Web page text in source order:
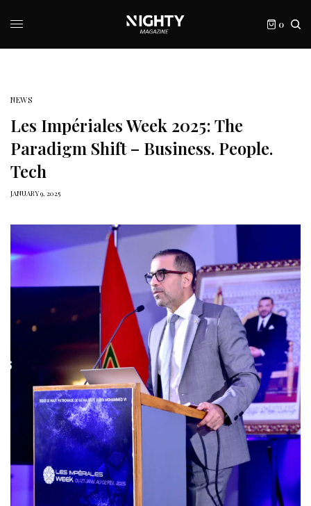
0
NEWS
Les Impériales Week 2025: The
Paradigm Shift – Business. People.
Tech
JANUARY 9, 2025